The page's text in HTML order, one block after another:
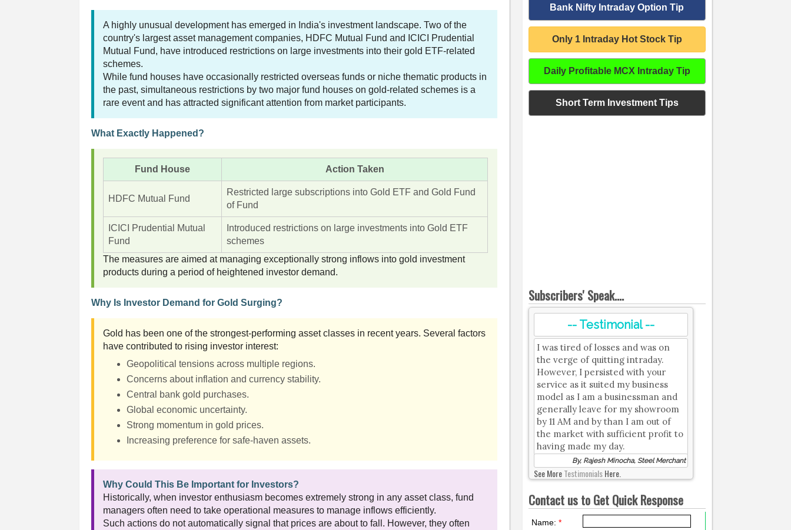
A highly unusual development has emerged in India's investment landscape. Two of the
country's largest asset management companies, HDFC Mutual Fund and ICICI Prudential
Mutual Fund, have introduced restrictions on large investments into their gold ETF-related
schemes.
While fund houses have occasionally restricted overseas funds or niche thematic products in
the past, simultaneous restrictions by two major fund houses on gold-related schemes is a
rare event and has attracted significant attention from market participants.
What Exactly Happened?
Fund House Action Taken
HDFC Mutual Fund
Restricted large subscriptions into Gold ETF and Gold Fund
of Fund
ICICI Prudential Mutual
Fund
Introduced restrictions on large investments into Gold ETF
schemes
The measures are aimed at managing exceptionally strong inflows into gold investment
products during a period of heightened investor demand.
Why Is Investor Demand for Gold Surging?
Gold has been one of the strongest-performing asset classes in recent years. Several factors
have contributed to rising investor interest:
Geopolitical tensions across multiple regions.
Concerns about inflation and currency stability.
Central bank gold purchases.
Global economic uncertainty.
Strong momentum in gold prices.
Increasing preference for safe-haven assets.
Why Could This Be Important for Investors?
Historically, when investor enthusiasm becomes extremely strong in any asset class, fund
managers often need to take operational measures to manage inflows efficiently.
Such actions do not automatically signal that prices are about to fall. However, they often
Bank Nifty Intraday Option Tip
Only 1 Intraday Hot Stock Tip
Daily Profitable MCX Intraday Tip
Short Term Investment Tips
Subscribers' Speak....
-- Testimonial --
I was tired of losses and was on
the verge of quitting intraday.
However, I persisted with your
service as it suited my business
model as I am a businessman and
generally leave for my showroom
by 11 AM and by than I am out of
the market with sufficient profit to
having made my day.
By, Rajesh Minocha, Steel Merchant
See MoreTestimonialsHere.
Contact us to Get Quick Response
Name:*